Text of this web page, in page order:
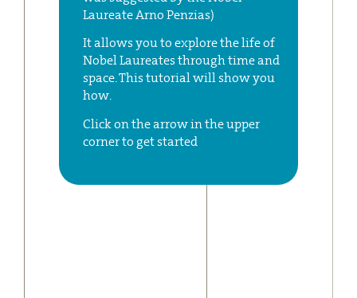
Laureate Arno Penzias)
It allows you to explore the life of
Nobel Laureates through time and
space. This tutorial will show you
how.
Click on the arrow in the upper
corner to get started